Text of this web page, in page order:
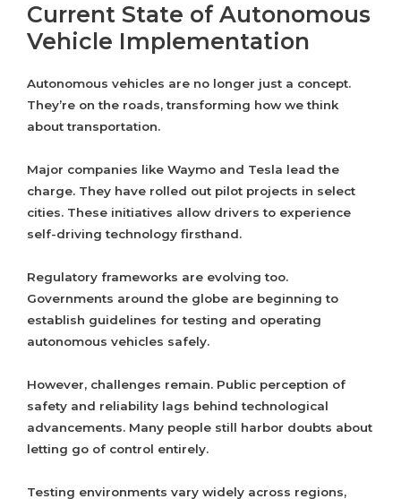
Current State of Autonomous
Vehicle Implementation
Autonomous vehicles are no longer just a concept.
They’re on the roads, transforming how we think
about transportation.
Major companies like Waymo and Tesla lead the
charge. They have rolled out pilot projects in select
cities. These initiatives allow drivers to experience
self-driving technology firsthand.
Regulatory frameworks are evolving too.
Governments around the globe are beginning to
establish guidelines for testing and operating
autonomous vehicles safely.
However, challenges remain. Public perception of
safety and reliability lags behind technological
advancements. Many people still harbor doubts about
letting go of control entirely.
Testing environments vary widely across regions,